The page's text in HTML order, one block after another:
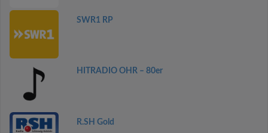
SWR1 RP
HITRADIO OHR – 80er
R.SH Gold